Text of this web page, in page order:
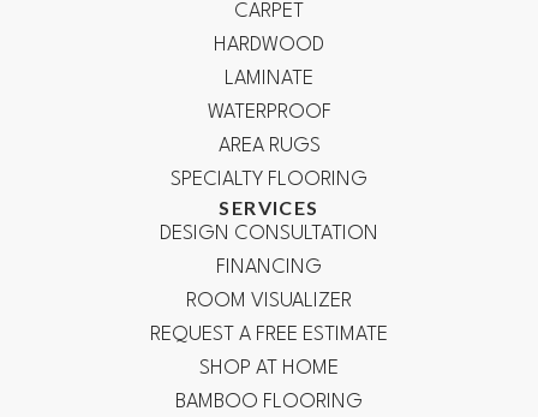
CARPET
HARDWOOD
LAMINATE
WATERPROOF
AREA RUGS
SPECIALTY FLOORING
SERVICES
DESIGN CONSULTATION
FINANCING
ROOM VISUALIZER
REQUEST A FREE ESTIMATE
SHOP AT HOME
BAMBOO FLOORING